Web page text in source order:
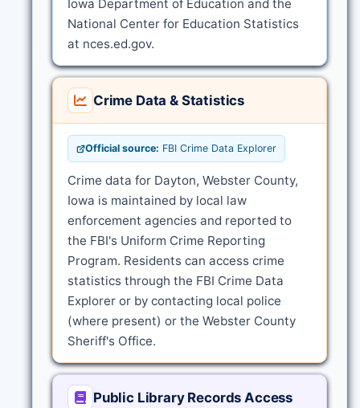
Iowa Department of Education and the
National Center for Education Statistics
at nces.ed.gov.
Crime Data & Statistics
Official source: FBI Crime Data Explorer
Crime data for Dayton, Webster County,
Iowa is maintained by local law
enforcement agencies and reported to
the FBI's Uniform Crime Reporting
Program. Residents can access crime
statistics through the FBI Crime Data
Explorer or by contacting local police
(where present) or the Webster County
Sheriff's Office.
Public Library Records Access